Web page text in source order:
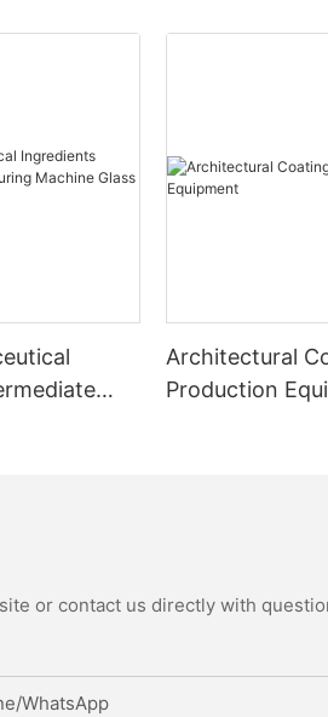
Architectural
Production
or contact us directly with
whatsApp